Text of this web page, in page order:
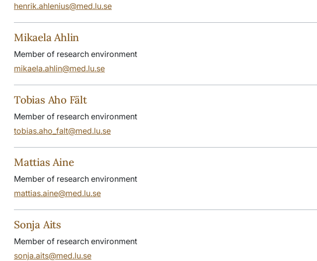
henrik.ahlenius@med.lu.se
Mikaela Ahlin
Member of research environment
mikaela.ahlin@med.lu.se
Tobias Aho Fält
Member of research environment
tobias.aho_falt@med.lu.se
Mattias Aine
Member of research environment
mattias.aine@med.lu.se
Sonja Aits
Member of research environment
sonja.aits@med.lu.se